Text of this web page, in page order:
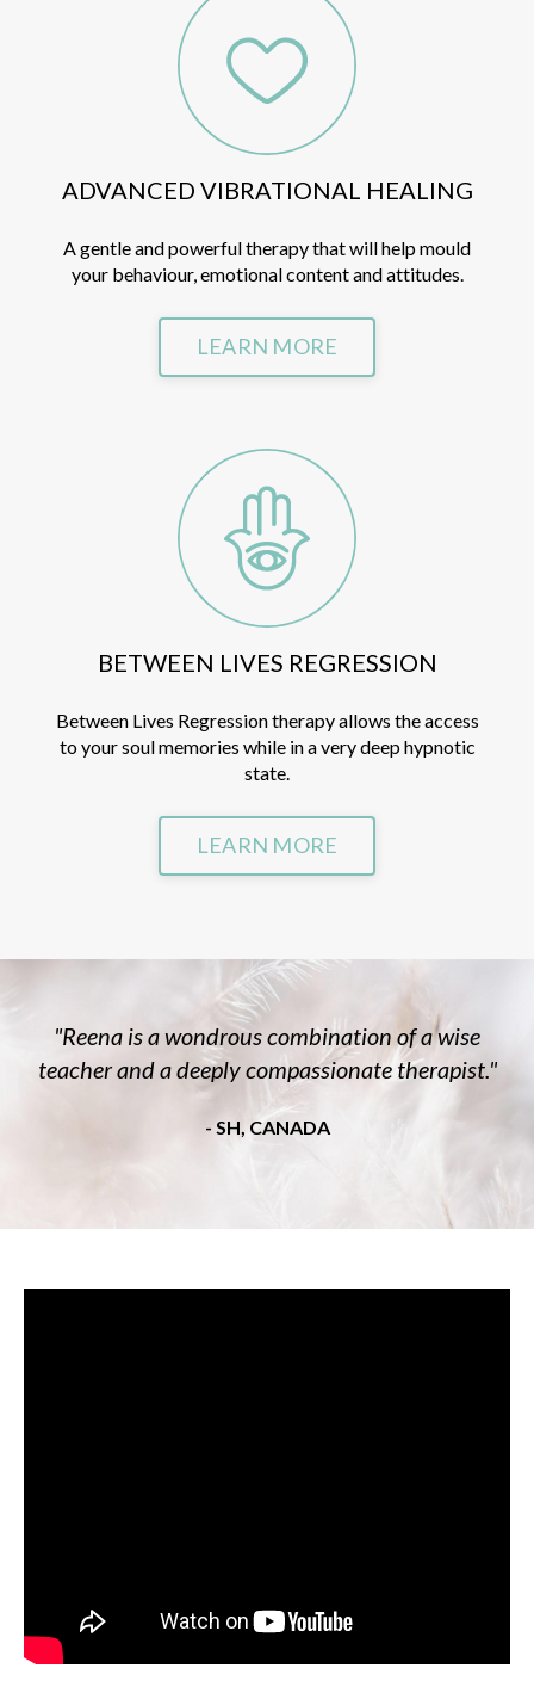
ADVANCED VIBRATIONAL HEALING
A gentle and powerful therapy that will help mould
your behaviour, emotional contentand attitudes.
LEARN MORE
BETWEEN LIVES REGRESSION
Between Lives Regression therapy allows the access
to your soul memories while in a very deep hypnotic
state.
LEARN MORE
"Reena is a wondrous combination of a wise
teacher and a deeply compassionate therapist."
- SH, CANADA